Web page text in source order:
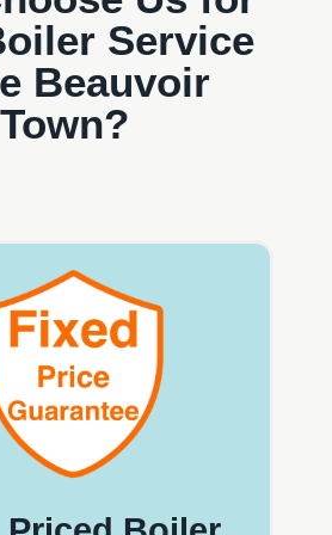
Service
Beauvoir
Town?